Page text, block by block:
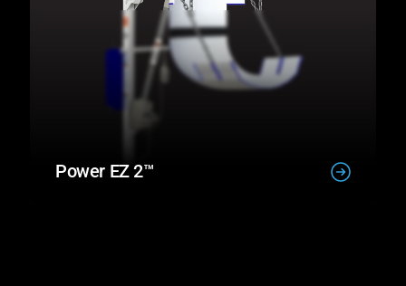
Power EZ 2™